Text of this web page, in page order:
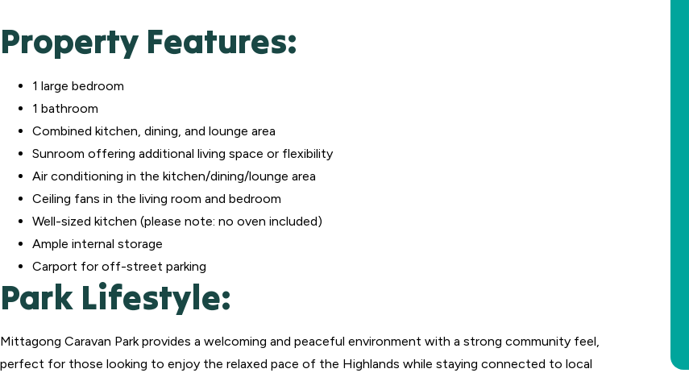
Property Features:
1 large bedroom
1 bathroom
Combined kitchen, dining, and lounge area
Sunroom offering additional living space or flexibility
Air conditioning in the kitchen/dining/lounge area
Ceiling fans in the living room and bedroom
Well-sized kitchen (please note: no oven included)
Ample internal storage
Carport for off-street parking
Park Lifestyle:
Mittagong Caravan Park provides a welcoming and peaceful environment with a strong community feel,
perfect for those looking to enjoy the relaxed pace of the Highlands while staying connected to local